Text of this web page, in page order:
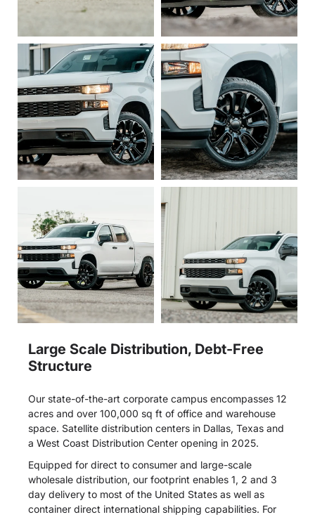
Large Scale Distribution, Debt-Free
Structure
Our state-of-the-art corporate campus encompasses 12
acres and over 100,000 sq ft of office and warehouse
space. Satellite distribution centers in Dallas, Texas and
a West Coast Distribution Center opening in 2025.
Equipped for direct to consumer and large-scale
wholesale distribution, our footprint enables 1, 2 and 3
day delivery to most of the United States as well as
container direct international shipping capabilities. For